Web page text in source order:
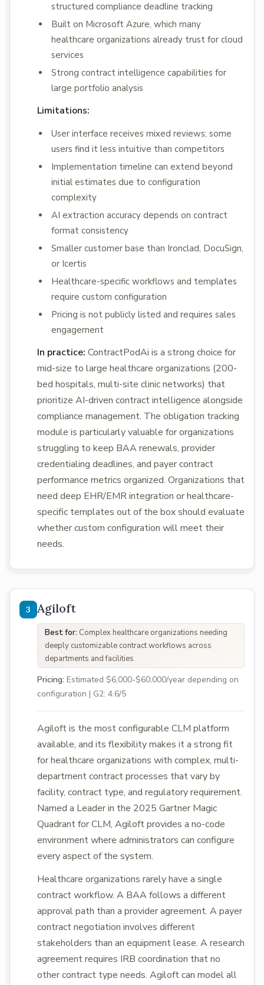
structured compliance deadline tracking
Built on Microsoft Azure, which many
healthcare organizations already trust for cloud
services
Strong contract intelligence capabilities for
large portfolio analysis
Limitations:
User interface receives mixed reviews; some
users find it less intuitive than competitors
Implementation timeline can extend beyond
initial estimates due to configuration
complexity
AI extraction accuracy depends on contract
format consistency
Smaller customer base than Ironclad, DocuSign,
or Icertis
Healthcare-specific workflows and templates
require custom configuration
Pricing is not publicly listed and requires sales
engagement
In practice: ContractPodAi is a strong choice for
mid-size to large healthcare organizations (200-
bed hospitals, multi-site clinic networks) that
prioritize AI-driven contract intelligence alongside
compliance management. The obligation tracking
module is particularly valuable for organizations
struggling to keep BAA renewals, provider
credentialing deadlines, and payer contract
performance metrics organized. Organizations that
need deep EHR/EMR integration or healthcare-
specific templates out of the box should evaluate
whether custom configuration will meet their
needs.
Agiloft
Best for: Complex healthcare organizations needing
deeply customizable contract workflows across
departments and facilities
Pricing: Estimated $6,000-$60,000/year depending on
configuration | G2: 4.6/5
Agiloft is the most configurable CLM platform
available, and its flexibility makes it a strong fit
for healthcare organizations with complex, multi-
department contract processes that vary by
facility, contract type, and regulatory requirement.
Named a Leader in the 2025 Gartner Magic
Quadrant for CLM, Agiloft provides a no-code
environment where administrators can configure
every aspect of the system.
Healthcare organizations rarely have a single
contract workflow. A BAA follows a different
approval path than a provider agreement. A payer
contract negotiation involves different
stakeholders than an equipment lease. A research
agreement requires IRB coordination that no
other contract type needs. Agiloft can model all